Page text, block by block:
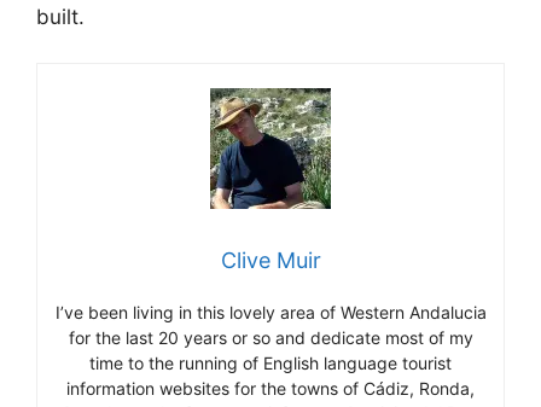
built.
Clive Muir
I’ve been living in this lovely area of Western Andalucia
for the last 20 years or so and dedicate most of my
time to the running of English language tourist
information websites for the towns of Cádiz, Ronda,